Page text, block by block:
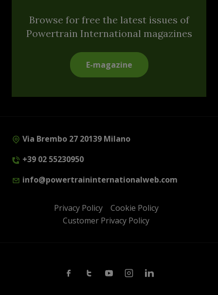
Browse for free the latest issues of
Powertrain International magazines
E-magazine
Via Brembo 27 20139 Milano
+39 02 55230950
info@powertraininternationalweb.com
Privacy Policy
Cookie Policy
Customer Privacy Policy
FacebookTwitterYoutubeInstagramLinkedin